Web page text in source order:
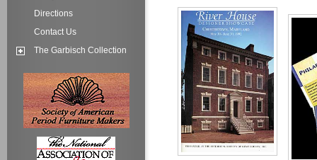
Directions
Contact Us
The Garbisch Collection